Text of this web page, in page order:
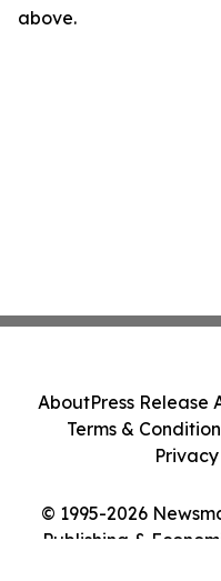
above.
© 1995-2026
Publishing &
AboutPress Release
Terms &